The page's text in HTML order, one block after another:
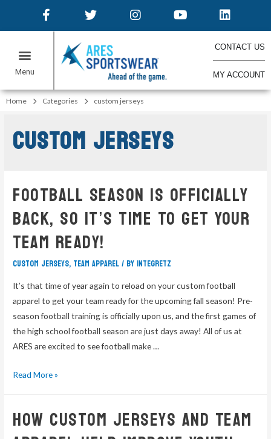
CONTACT US
MY ACCOUNT
Home Categories custom jerseys
custom jerseys
Football Season Is Officially
Back, So It’s Time To Get Your
Team Ready!
custom jerseys, team apparel/ By integretz
It’s that time of year again to reload on your custom football
apparel to get your team ready for the upcoming fall season! Pre-
season football training is officially upon us, and the first games of
the high school football season are just days away! All of us at
ARES are excited to see football make …
Read More »
How Custom Jerseys And Team